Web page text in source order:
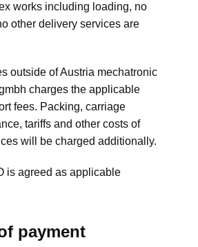
works including loading, no
other delivery services are
outside of Austria mechatronic
charges the applicable
fees. Packing, carriage
tariffs and other costs of
will be charged additionally.
is agreed as applicable
payment